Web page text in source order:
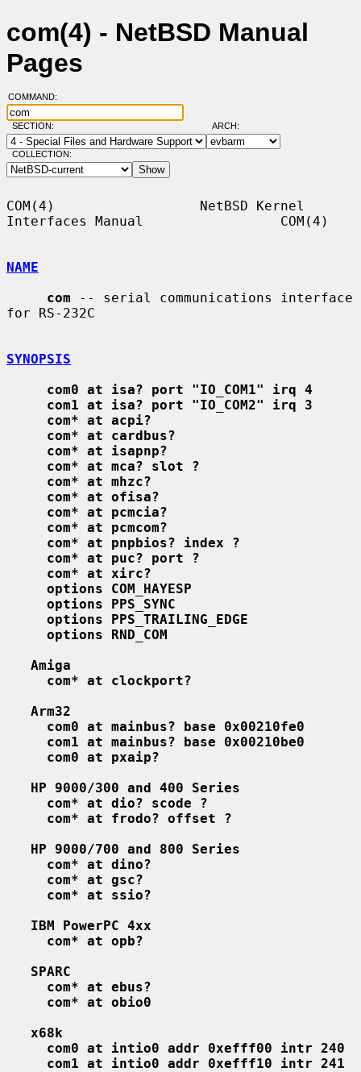
com(4) - NetBSD Manual
Pages
COMMAND:
SECTION: ARCH:
COLLECTION:
COM(4)                  NetBSD Kernel
Interfaces Manual                 COM(4)
NAME
com -- serial communications interface
for RS-232C
SYNOPSIS
com0 at isa? port "IO_COM1" irq 4
com1 at isa? port "IO_COM2" irq 3
com* at acpi?
com* at cardbus?
com* at isapnp?
com* at mca? slot ?
com* at mhzc?
com* at ofisa?
com* at pcmcia?
com* at pcmcom?
com* at pnpbios? index ?
com* at puc? port ?
com* at xirc?
options COM_HAYESP
options PPS_SYNC
options PPS_TRAILING_EDGE
options RND_COM
Amiga
com* at clockport?
Arm32
com0 at mainbus? base 0x00210fe0
com1 at mainbus? base 0x00210be0
com0 at pxaip?
HP 9000/300 and 400 Series
com* at dio? scode ?
com* at frodo? offset ?
HP 9000/700 and 800 Series
com* at dino?
com* at gsc?
com* at ssio?
IBM PowerPC 4xx
com* at opb?
SPARC
com* at ebus?
com* at obio0
x68k
com0 at intio0 addr 0xefff00 intr 240
com1 at intio0 addr 0xefff10 intr 241